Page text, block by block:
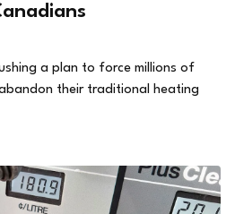
a plan to force millions of
their traditional heating